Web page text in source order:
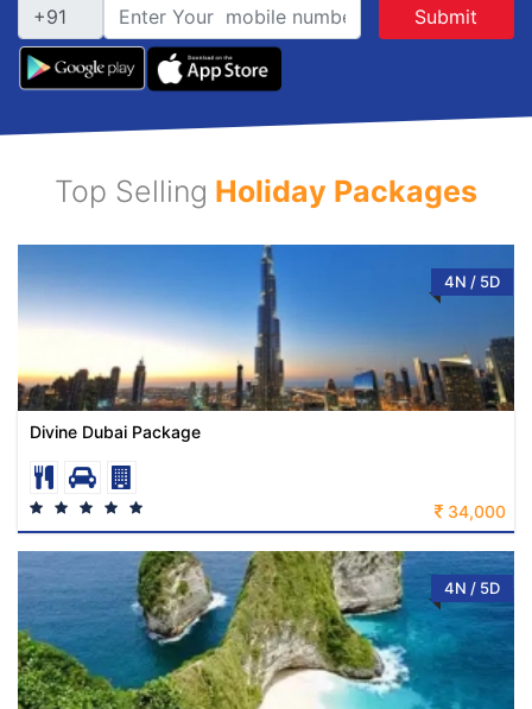
Submit
Top Selling Holiday Packages
4N / 5D
Divine Dubai Package
34,000
4N / 5D